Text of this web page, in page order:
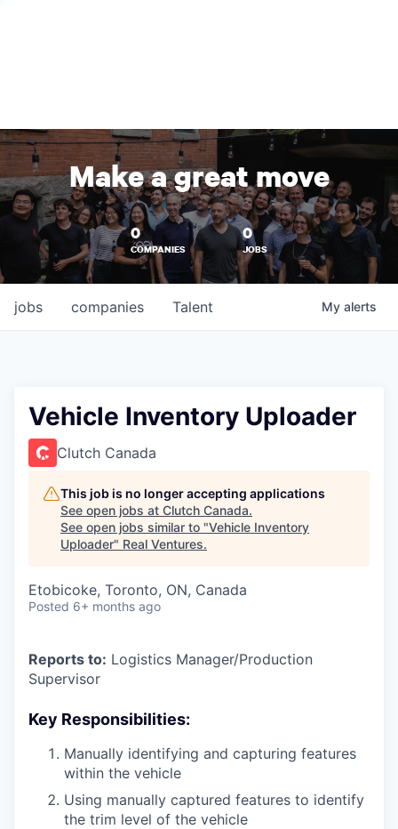
Make a great move
0
COMPANIES
0
JOBS
jobs companies Talent My alerts
Vehicle Inventory Uploader
Clutch Canada
This job is no longer accepting applications
See open jobs at Clutch Canada.
See open jobs similar to "Vehicle Inventory
Uploader" Real Ventures.
Etobicoke, Toronto, ON, Canada
Posted 6+ months ago
Reports to: Logistics Manager/Production
Supervisor
Key Responsibilities:
Manually identifying and capturing features
within the vehicle
Using manually captured features to identify
the trim level of the vehicle